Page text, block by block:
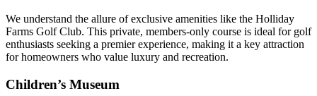
We understand the allure of exclusive amenities like the Holliday
Farms Golf Club. This private, members-only course is ideal for golf
enthusiasts seeking a premier experience, making it a key attraction
for homeowners who value luxury and recreation.
Children’s Museum